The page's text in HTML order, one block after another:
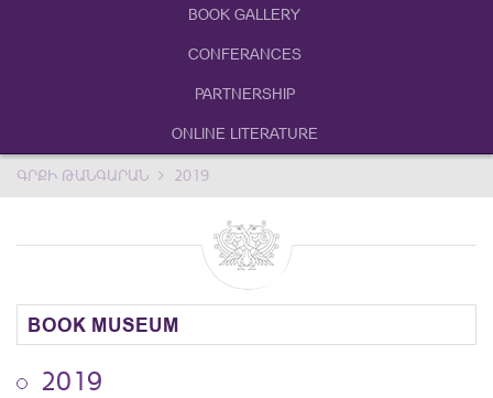
BOOK GALLERY
CONFERANCES
PARTNERSHIP
ONLINE LITERATURE
ԳՐՔԻ ԹԱՆԳԱՐԱՆ 2019
BOOK MUSEUM
2019